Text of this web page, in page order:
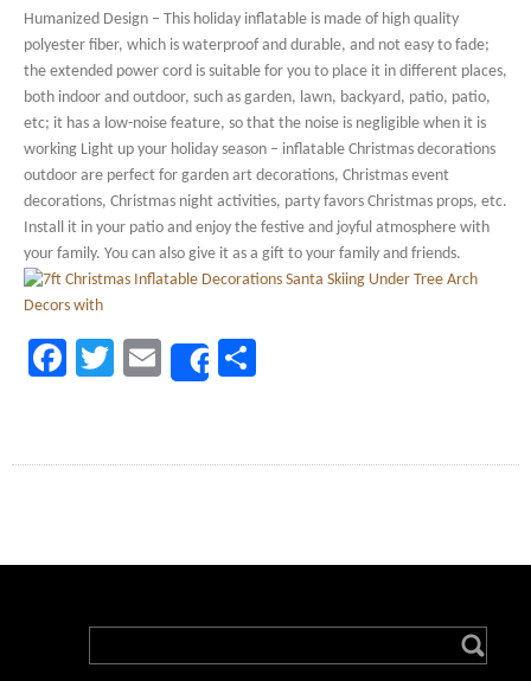
Humanized Design – This holiday inflatable is made of high quality
polyester fiber, which is waterproof and durable, and not easy to fade;
the extended power cord is suitable for you to place it in different places,
both indoor and outdoor, such as garden, lawn, backyard, patio, patio,
etc; it has a low-noise feature, so that the noise is negligible when it is
working Light up your holiday season – inflatable Christmas decorations
outdoor are perfect for garden art decorations, Christmas event
decorations, Christmas night activities, party favors Christmas props, etc.
Install it in your patio and enjoy the festive and joyful atmosphere with
your family. You can also give it as a gift to your family and friends.
Facebook
TwitterEmailShare